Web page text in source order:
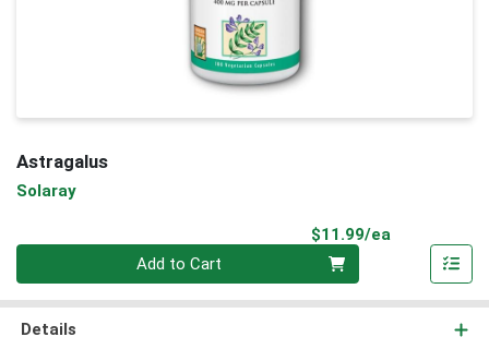
Astragalus
Solaray
$11.99/ea
Add to Cart
Details